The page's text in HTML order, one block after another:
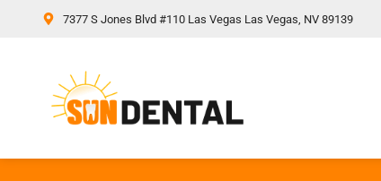
content 7377 S Jones Blvd #110 Las Vegas Las Vegas, NV 89139